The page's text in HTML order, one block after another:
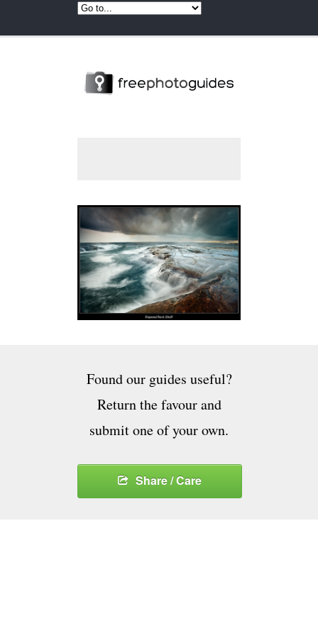
Found our guides useful?
Return the favour and
submit one of your own.
Share / Care